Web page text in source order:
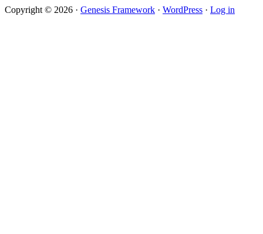
Copyright © 2026 · Genesis Framework · WordPress · Log in